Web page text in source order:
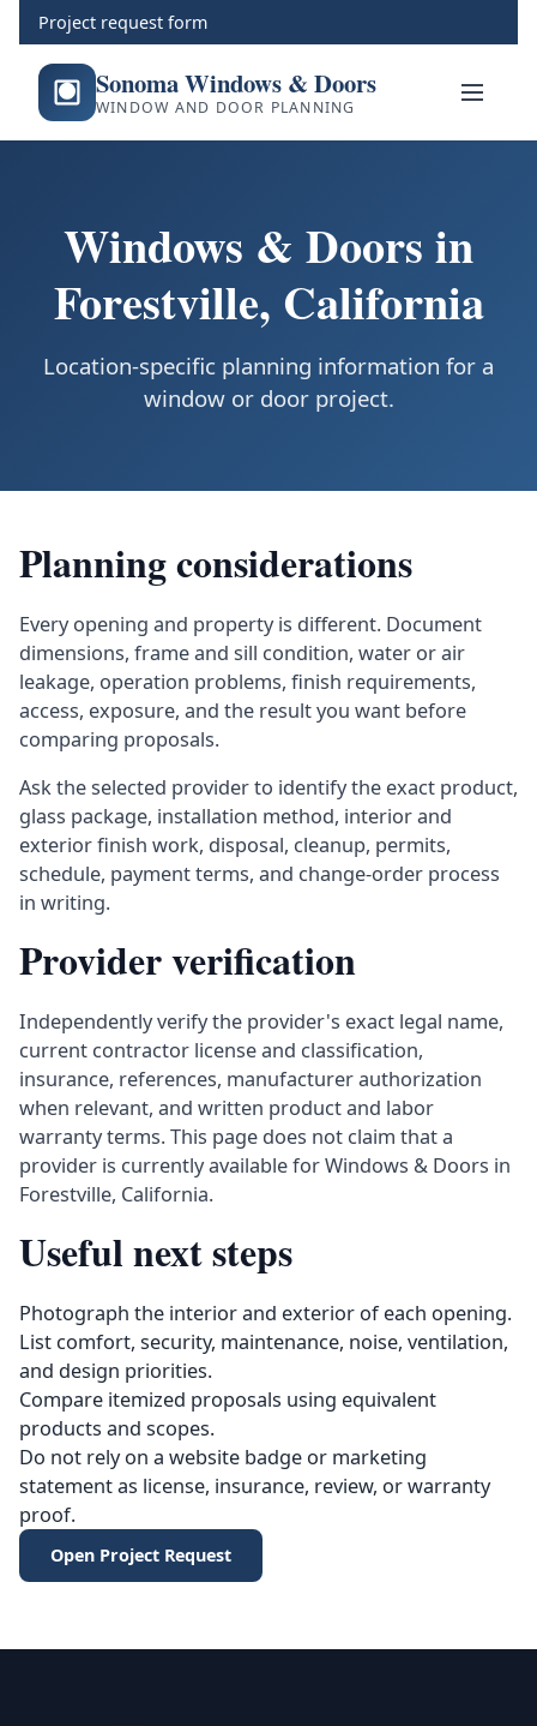
Project request form
Sonoma Windows & Doors
WINDOW AND DOOR PLANNING
Windows & Doors in
Forestville, California
Location-specific planning information for a
window or door project.
Planning considerations
Every opening and property is different. Document
dimensions, frame and sill condition, water or air
leakage, operation problems, finish requirements,
access, exposure, and the result you want before
comparing proposals.
Ask the selected provider to identify the exact product,
glass package, installation method, interior and
exterior finish work, disposal, cleanup, permits,
schedule, payment terms, and change-order process
in writing.
Provider verification
Independently verify the provider's exact legal name,
current contractor license and classification,
insurance, references, manufacturer authorization
when relevant, and written product and labor
warranty terms. This page does not claim that a
provider is currently available for Windows & Doors in
Forestville, California.
Useful next steps
Photograph the interior and exterior of each opening.
List comfort, security, maintenance, noise, ventilation,
and design priorities.
Compare itemized proposals using equivalent
products and scopes.
Do not rely on a website badge or marketing
statement as license, insurance, review, or warranty
proof.
Open Project Request